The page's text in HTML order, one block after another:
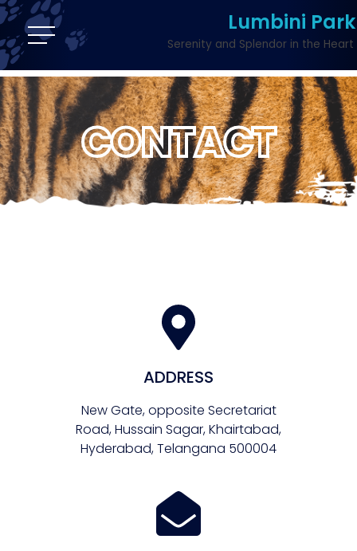
Lumbini Park
Serenity and Splendor in the
CONTACT
ADDRESS
New Gate, opposite Secretariat
Road, Hussain Sagar, Khairtabad,
Hyderabad, Telangana 500004